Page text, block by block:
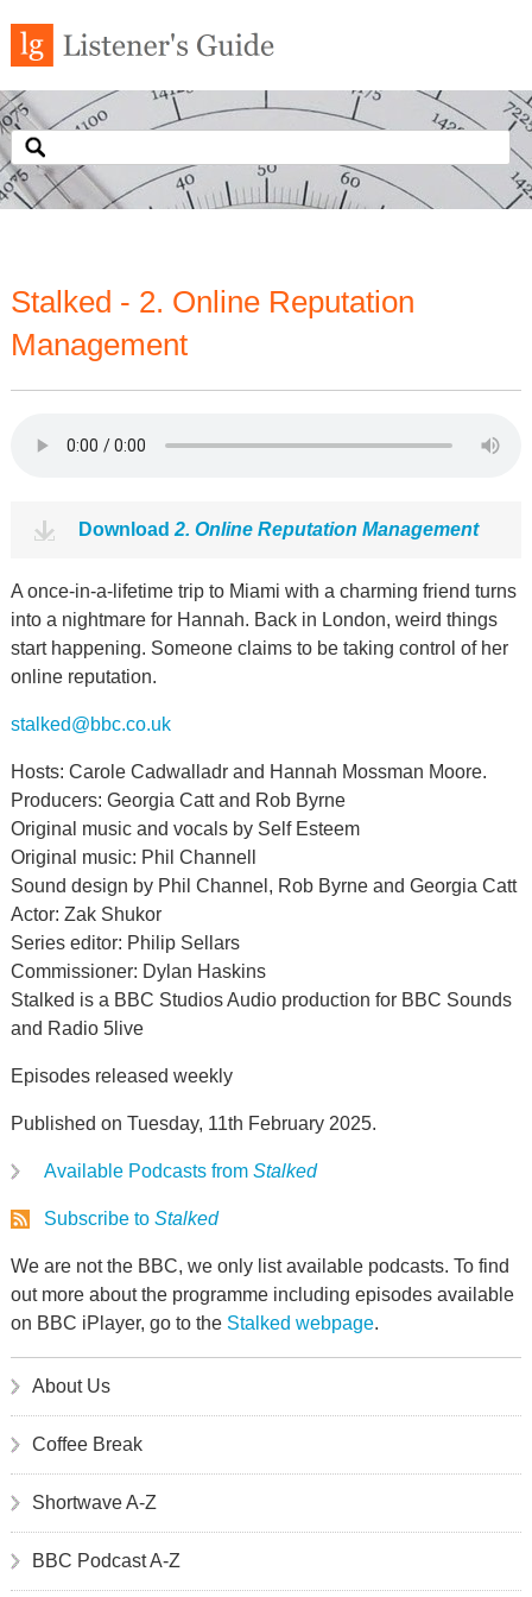
Stalked - 2. Online Reputation
Management
Download 2. Online Reputation Management
A once-in-a-lifetime trip to Miami with a charming friend turns
into a nightmare for Hannah. Back in London, weird things
start happening. Someone claims to be taking control of her
online reputation.
stalked@bbc.co.uk
Hosts: Carole Cadwalladr and Hannah Mossman Moore.
Producers: Georgia Catt and Rob Byrne
Original music and vocals by Self Esteem
Original music: Phil Channell
Sound design by Phil Channel, Rob Byrne and Georgia Catt
Actor: Zak Shukor
Series editor: Philip Sellars
Commissioner: Dylan Haskins
Stalked is a BBC Studios Audio production for BBC Sounds
and Radio 5live
Episodes released weekly
Published on Tuesday, 11th February 2025.
Available Podcasts from Stalked
Subscribe to Stalked
We are not the BBC, we only list available podcasts. To find
out more about the programme including episodes available
on BBC iPlayer, go to the Stalked webpage.
About Us
Coffee Break
Shortwave A-Z
BBC Podcast A-Z